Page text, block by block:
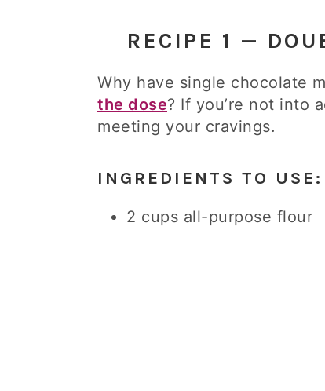
RECIPE 1 —
Why have single chocolate
the dose? If you’re not into
meeting your cravings.
INGREDIENTS TO USE:
2 cups all-purpose flour